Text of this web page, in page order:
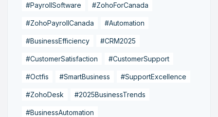
#PayrollSoftware #ZohoForCanada
#ZohoPayrollCanada #Automation
#BusinessEfficiency #CRM2025
#CustomerSatisfaction #CustomerSupport
#Octfis #SmartBusiness #SupportExcellence
#ZohoDesk #2025BusinessTrends
#BusinessAutomation